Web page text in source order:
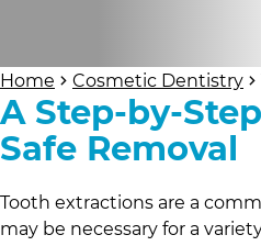
Home Cosmetic Dentistry
A Step-by-
Safe Removal
Tooth extractions are a
may be necessary for a